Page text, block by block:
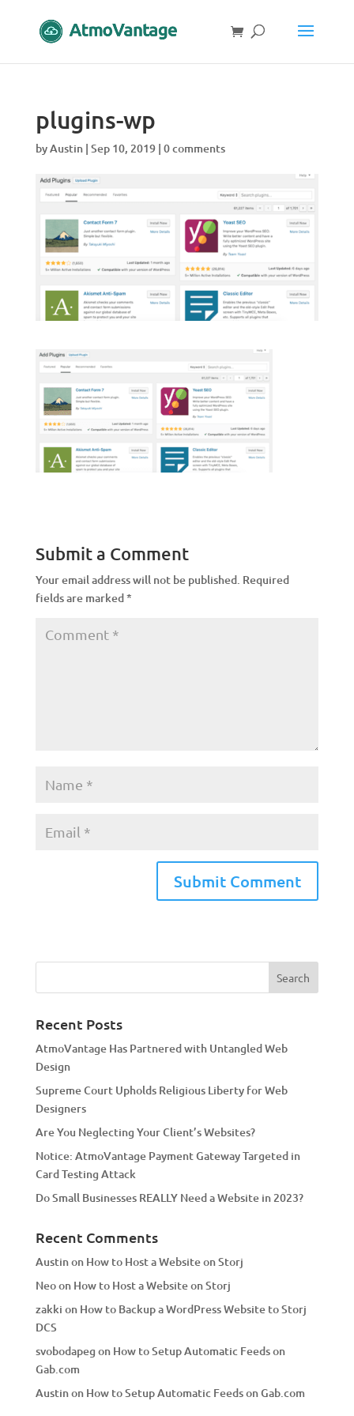
plugins-wp
byAustin| Sep 10, 2019| 0 comments
Submit a Comment
Your email address will not be published. Required
fields are marked*
e
a
i
v
e
:
Recent Posts
AtmoVantage Has Partnered with Untangled Web
Design
Supreme Court Upholds Religious Liberty for Web
Designers
Are You Neglecting Your Client’s Websites?
Notice: AtmoVantage Payment Gateway Targeted in
Card Testing Attack
Do Small Businesses REALLY Need a Website in 2023?
Recent Comments
Austinon How to Host a Website on Storj
Neoon How to Host a Website on Storj
zakki on How to Backup a WordPress Website to Storj
DCS
svobodapeg on How to Setup Automatic Feeds on
Gab.com
Austinon How to Setup Automatic Feeds on Gab.com